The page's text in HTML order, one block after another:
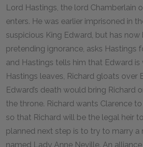
Lord Hastings, the lord Chamberlain
enters. He was earlier imprisoned in
suspicious King Edward, but has now
pretending ignorance, asks Hastings
and Hastings tells him that Edward is
Hastings leaves, Richard gloats over
Edward’s death would bring Richard
the throne. Richard wants Clarence
so that Richard will be the legal heir to
planned next step is to try to marry a
named Lady Anne Neville. An